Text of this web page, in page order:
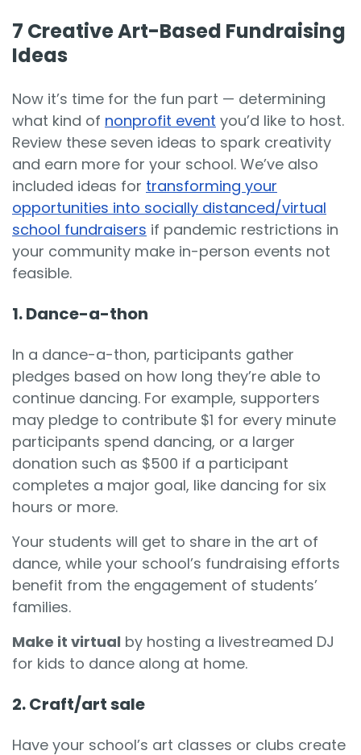
7 Creative Art-Based Fundraising
Ideas
Now it’s time for the fun part — determining
what kind of nonprofit event you’d like to host.
Review these seven ideas to spark creativity
and earn more for your school. We’ve also
included ideas for transforming your
opportunities into socially distanced/virtual
school fundraisers if pandemic restrictions in
your community make in-person events not
feasible.
1. Dance-a-thon
In a dance-a-thon, participants gather
pledges based on how long they’re able to
continue dancing. For example, supporters
may pledge to contribute $1 for every minute
participants spend dancing, or a larger
donation such as $500 if a participant
completes a major goal, like dancing for six
hours or more.
Your students will get to share in the art of
dance, while your school’s fundraising efforts
benefit from the engagement of students’
families.
Make it virtual by hosting a livestreamed DJ
for kids to dance along at home.
2. Craft/art sale
Have your school’s art classes or clubs create